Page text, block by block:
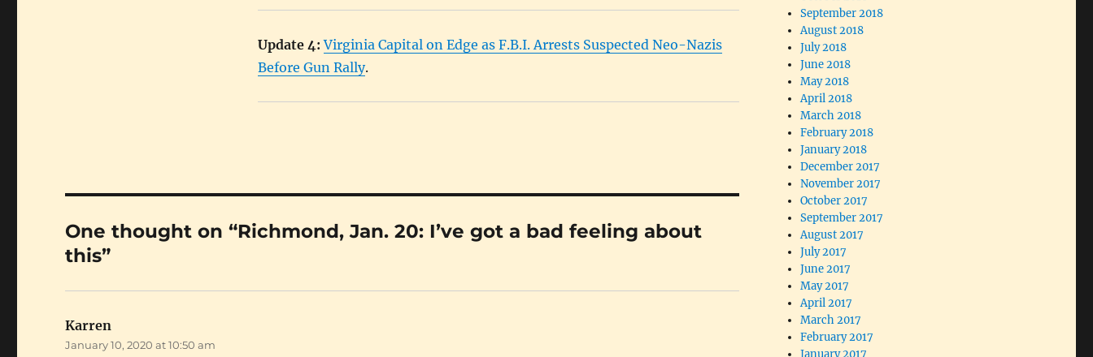
Update 4: Virginia Capital on Edge as F.B.I. Arrests Suspected Neo-Nazis
Before Gun Rally.
One thought on “Richmond, Jan. 20: I’ve got a bad feeling about
this”
Karren
January 10, 2020 at 10:50 am
September 2018
August 2018
July 2018
June 2018
May 2018
April 2018
March 2018
February 2018
January 2018
December 2017
November 2017
October 2017
September 2017
August 2017
July 2017
June 2017
May 2017
April 2017
March 2017
February 2017